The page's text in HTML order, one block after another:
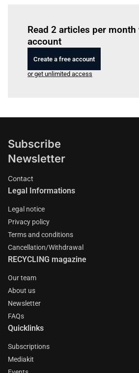
Read 2 articles per
account
Create a free account
or get unlimited access
Subscribe
Newsletter
Contact
Legal Informations
Legal notice
Privacy policy
Terms and conditions
Cancellation/Withdrawal
RECYCLING magazine
Our team
About us
Newsletter
FAQs
Quicklinks
Subscriptions
Mediakit